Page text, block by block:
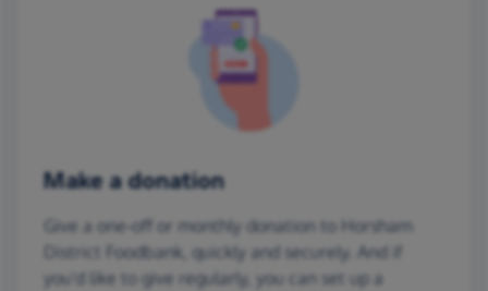
Make a donation
Give a one-off or monthly donation to Horsham
District Foodbank, quickly and securely. And if
you'd like to give regularly, you can set up a